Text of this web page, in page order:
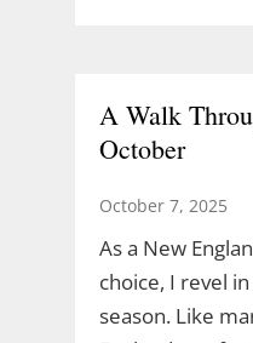
A Walk
October
October 7, 2025
As a New
choice, I revel
season. Like